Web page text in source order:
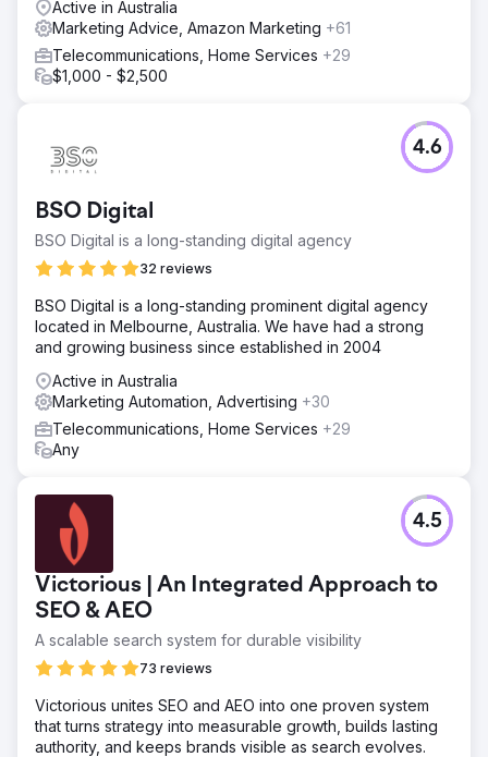
Active in Australia
Marketing Advice, Amazon Marketing +61
Telecommunications, Home Services +29
$1,000 - $2,500
BSO Digital
BSO Digital is a long-standing digital agency
32 reviews
4.6
BSO Digital is a long-standing prominent digital agency
located in Melbourne, Australia. We have had a strong
and growing business since established in 2004
Active in Australia
Marketing Automation, Advertising +30
Telecommunications, Home Services +29
Any
Victorious | An Integrated Approach to
SEO & AEO
A scalable search system for durable visibility
73 reviews
4.5
Victorious unites SEO and AEO into one proven system
that turns strategy into measurable growth, builds lasting
authority, and keeps brands visible as search evolves.